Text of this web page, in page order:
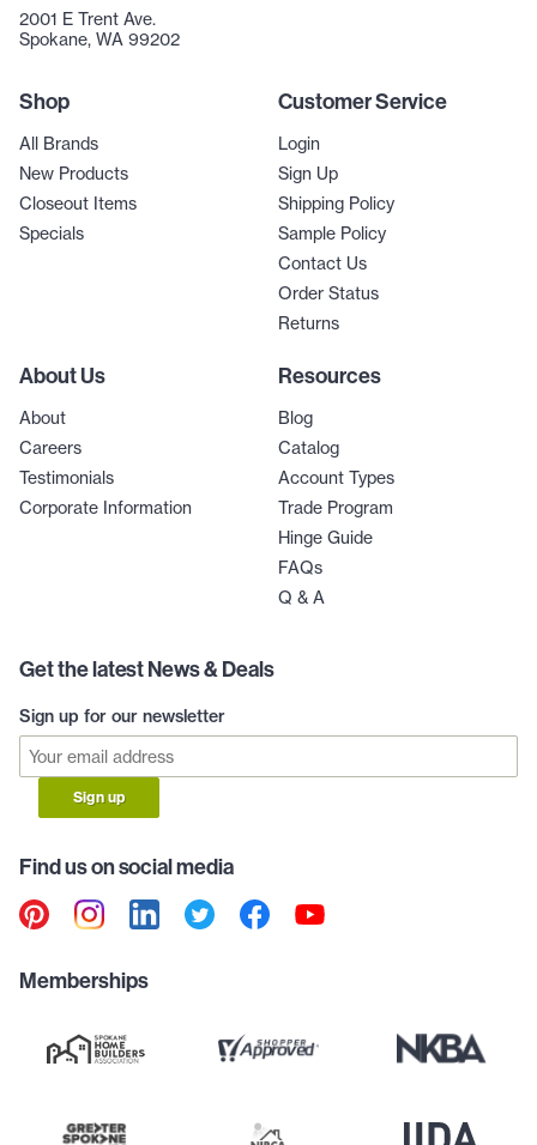
2001 E Trent Ave.
Spokane, WA 99202
Shop
All Brands
New Products
Closeout Items
Specials
Customer Service
Login
Sign Up
Shipping Policy
Sample Policy
Contact Us
Order Status
Returns
About Us
About
Careers
Testimonials
Corporate Information
Resources
Blog
Catalog
Account Types
Trade Program
Hinge Guide
FAQs
Q & A
Get the latest News & Deals
Sign up for our newsletter
Sign up
Find us on social media
Memberships